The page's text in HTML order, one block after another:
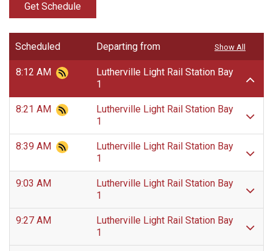
Get Schedule
Scheduled Departing from
8:12 AM
Lutherville Light Rail Station Bay
1
8:21 AM
Lutherville Light Rail Station Bay
1
8:39 AM
Lutherville Light Rail Station Bay
1
9:03 AM
Lutherville Light Rail Station Bay
1
9:27 AM
Lutherville Light Rail Station Bay
1
Show All